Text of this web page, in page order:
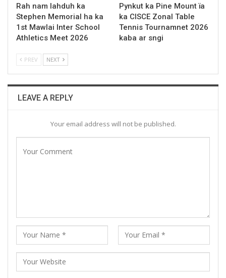
Rah nam lahduh ka
Stephen Memorial ha ka
1st Mawlai Inter School
Athletics Meet 2026
Pynkut ka Pine Mount ïa
ka CISCE Zonal Table
Tennis Tournamnet 2026
kaba ar sngi
PREV NEXT
LEAVE A REPLY
Your email address will not be published.